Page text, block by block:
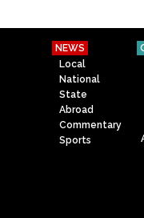
NEWS
Local
National
State
Abroad
Commentary
Sports